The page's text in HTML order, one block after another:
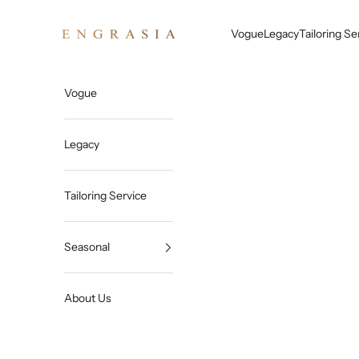
VogueLegacyTailoring
Vogue
Legacy
Tailoring Service
Seasonal
About Us